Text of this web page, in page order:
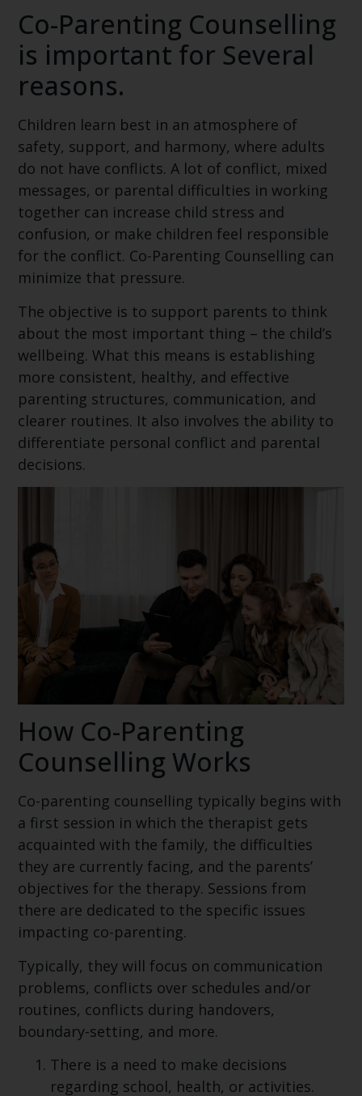
Co-Parenting Counselling
is important for Several
reasons.
Children learn best in an atmosphere of
safety, support, and harmony, where adults
do not have conflicts. A lot of conflict, mixed
messages, or parental difficulties in working
together can increase child stress and
confusion, or make children feel responsible
for the conflict. Co-Parenting Counselling can
minimize that pressure.
The objective is to support parents to think
about the most important thing – the child’s
wellbeing. What this means is establishing
more consistent, healthy, and effective
parenting structures, communication, and
clearer routines. It also involves the ability to
differentiate personal conflict and parental
decisions.
How Co-Parenting
Counselling Works
Co-parenting counselling typically begins with
a first session in which the therapist gets
acquainted with the family, the difficulties
they are currently facing, and the parents’
objectives for the therapy. Sessions from
there are dedicated to the specific issues
impacting co-parenting.
Typically, they will focus on communication
problems, conflicts over schedules and/or
routines, conflicts during handovers,
boundary-setting, and more.
There is a need to make decisions
regarding school, health, or activities.